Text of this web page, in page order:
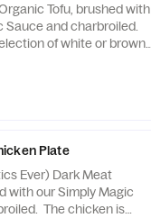
Tofu, brushed with
Sauce and charbroiled.
of white or brown
or salad. Includes a side of
Plate
Ever) Dark Meat
with our Simply Magic
The chicken is